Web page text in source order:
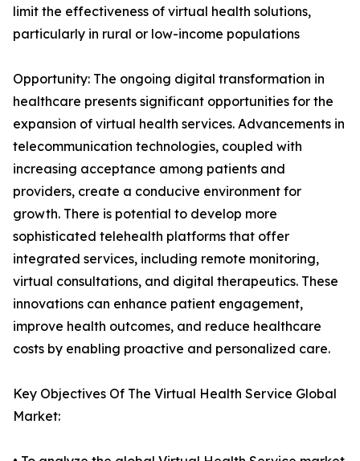
limit the effectiveness of virtual health solutions,
particularly in rural or low-income populations
Opportunity: The ongoing digital transformation in
healthcare presents significant opportunities for the
expansion of virtual health services. Advancements in
telecommunication technologies, coupled with
increasing acceptance among patients and
providers, create a conducive environment for
growth. There is potential to develop more
sophisticated telehealth platforms that offer
integrated services, including remote monitoring,
virtual consultations, and digital therapeutics. These
innovations can enhance patient engagement,
improve health outcomes, and reduce healthcare
costs by enabling proactive and personalized care.
Key Objectives Of The Virtual Health Service Global
Market: